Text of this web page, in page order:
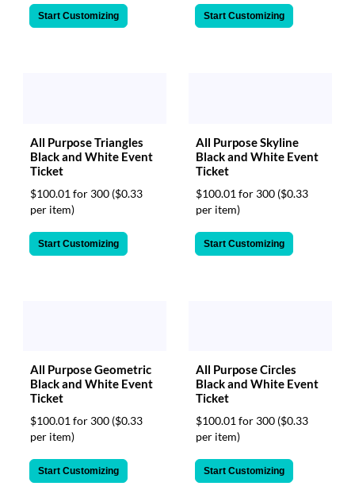
Start Customizing Start Customizing
All Purpose Triangles
Black and White Event
Ticket
$100.01 for 300 ($0.33
per item)
Start Customizing
All Purpose Skyline
Black and White Event
Ticket
$100.01 for 300 ($0.33
per item)
Start Customizing
All Purpose Geometric
Black and White Event
Ticket
$100.01 for 300 ($0.33
per item)
Start Customizing
All Purpose Circles
Black and White Event
Ticket
$100.01 for 300 ($0.33
per item)
Start Customizing